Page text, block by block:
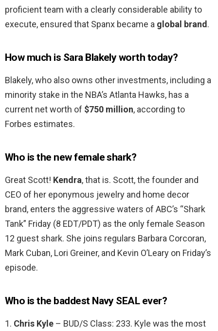
proficient team with a clearly considerable ability to
execute, ensured that Spanx became a global brand.
How much is Sara Blakely worth today?
Blakely, who also owns other investments, including a
minority stake in the NBA’s Atlanta Hawks, has a
current net worth of $750 million, according to
Forbes estimates.
Who is the new female shark?
Great Scott! Kendra, that is. Scott, the founder and
CEO of her eponymous jewelry and home decor
brand, enters the aggressive waters of ABC’s “Shark
Tank” Friday (8 EDT/PDT) as the only female Season
12 guest shark. She joins regulars Barbara Corcoran,
Mark Cuban, Lori Greiner, and Kevin O’Leary on Friday’s
episode.
Who is the baddest Navy SEAL ever?
1. Chris Kyle – BUD/S Class: 233. Kyle was the most